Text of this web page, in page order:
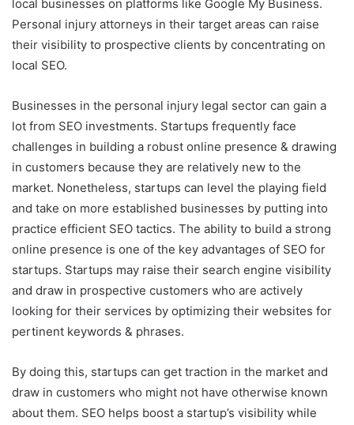
local businesses on platforms like Google My Business.
Personal injury attorneys in their target areas can raise
their visibility to prospective clients by concentrating on
local SEO.
Businesses in the personal injury legal sector can gain a
lot from SEO investments. Startups frequently face
challenges in building a robust online presence & drawing
in customers because they are relatively new to the
market. Nonetheless, startups can level the playing field
and take on more established businesses by putting into
practice efficient SEO tactics. The ability to build a strong
online presence is one of the key advantages of SEO for
startups. Startups may raise their search engine visibility
and draw in prospective customers who are actively
looking for their services by optimizing their websites for
pertinent keywords & phrases.
By doing this, startups can get traction in the market and
draw in customers who might not have otherwise known
about them. SEO helps boost a startup’s visibility while